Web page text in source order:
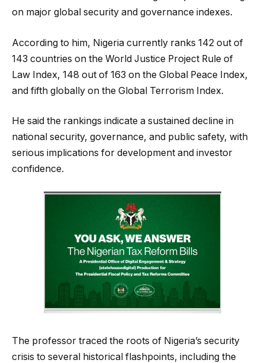
on major global security and governance indexes.
According to him, Nigeria currently ranks 142 out of
143 countries on the World Justice Project Rule of
Law Index, 148 out of 163 on the Global Peace Index,
and fifth globally on the Global Terrorism Index.
He said the rankings indicate a sustained decline in
national security, governance, and public safety, with
serious implications for development and investor
confidence.
The professor traced the roots of Nigeria’s security
crisis to several historical flashpoints, including the